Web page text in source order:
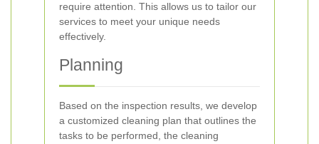
require attention. This allows us to tailor our
services to meet your unique needs
effectively.
Planning
Based on the inspection results, we develop
a customized cleaning plan that outlines the
tasks to be performed, the cleaning